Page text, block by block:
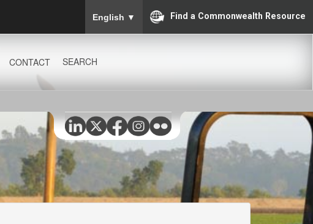
English ▼ Find a Commonwealth Resource
CONTACT SEARCH